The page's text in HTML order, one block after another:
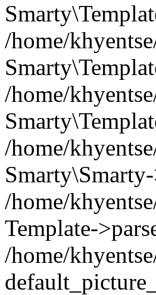
/home/
/home/
/home/
/home/
Template-
/home/